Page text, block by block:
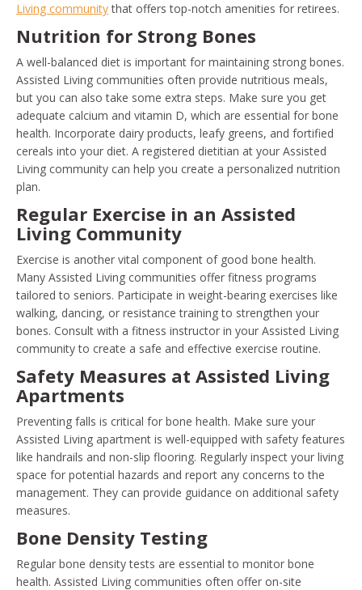
Living communitythat offers top-notch amenities for retirees.
Nutrition for Strong Bones
A well-balanced diet is important for maintaining strong bones.
Assisted Living communities often provide nutritious meals,
but you can also take some extra steps. Make sure you get
adequate calcium and vitamin D, which are essential for bone
health. Incorporate dairy products, leafy greens, and fortified
cereals into your diet. A registered dietitian at your Assisted
Living community can help you create a personalized nutrition
plan.
Regular Exercise in an Assisted
Living Community
Exercise is another vital component of good bone health.
Many Assisted Living communities offer fitness programs
tailored to seniors. Participate in weight-bearing exercises like
walking, dancing, or resistance training to strengthen your
bones. Consult with a fitness instructor in your Assisted Living
community to create a safe and effective exercise routine.
Safety Measures at Assisted Living
Apartments
Preventing falls is critical for bone health. Make sure your
Assisted Living apartment is well-equipped with safety features
like handrails and non-slip flooring. Regularly inspect your living
space for potential hazards and report any concerns to the
management. They can provide guidance on additional safety
measures.
Bone Density Testing
Regular bone density tests are essential to monitor bone
health. Assisted Living communities often offer on-site